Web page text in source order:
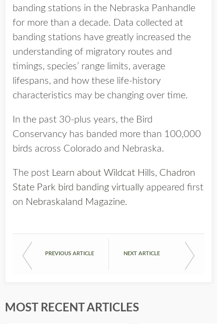
banding stations in the Nebraska Panhandle
for more than a decade. Data collected at
banding stations have greatly increased the
understanding of migratory routes and
timings, species’ range limits, average
lifespans, and how these life-history
characteristics may be changing over time.
In the past 30-plus years, the Bird
Conservancy has banded more than 100,000
birds across Colorado and Nebraska.
The post Learn about Wildcat Hills, Chadron
State Park bird banding virtually appeared first
on Nebraskaland Magazine.
PREVIOUS ARTICLE NEXT ARTICLE
MOST RECENT ARTICLES